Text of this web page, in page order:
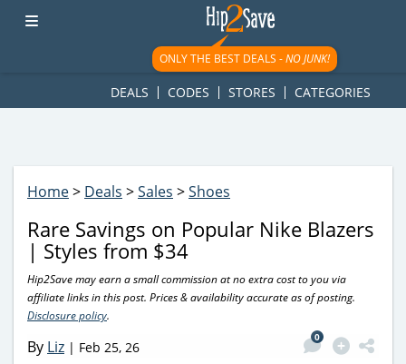
googletag.cmd.push(function() { googletag.display('div-gpt-
ad-1781617543749-0'); });
ONLY THE BEST DEALS -NO JUNK!
DEALS CODES STORES CATEGORIES
Home> Deals >Sales >Shoes
Rare Savings on Popular Nike Blazers
| Styles from $34
Hip2Save may earn a small commission at no extra cost to you via
affiliate links in this post. Prices & availability accurate as of posting.
Disclosure policy.
By Liz | Feb 25, 26
0